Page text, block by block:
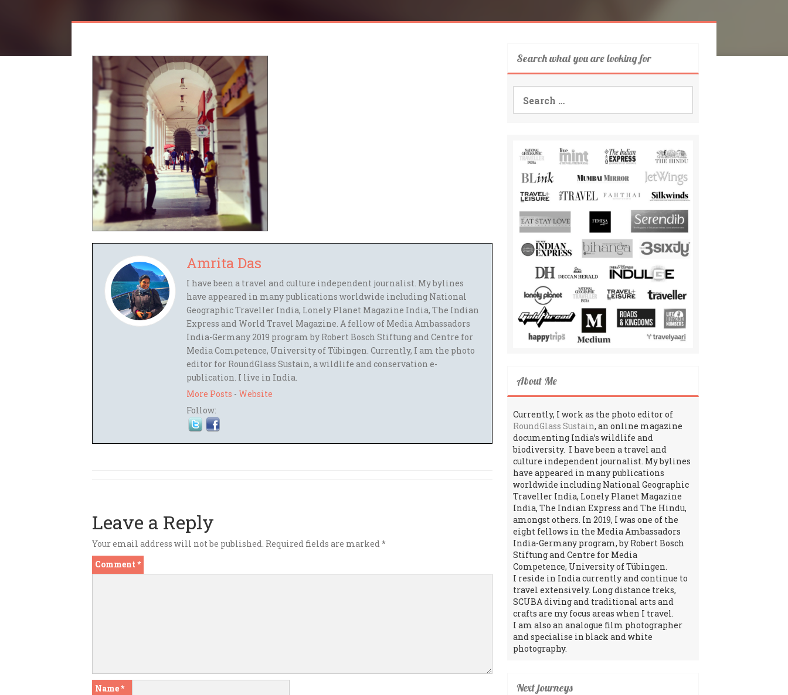
Amrita Das
I have been a travel and culture independent journalist. My bylines
have appeared in many publications worldwide including National
Geographic Traveller India, Lonely Planet Magazine India, The Indian
Express and World Travel Magazine. A fellow of Media Ambassadors
India-Germany 2019 program by Robert Bosch Stiftung and Centre for
Media Competence, University of Tübingen. Currently, I am the photo
editor for RoundGlass Sustain, a wildlife and conservation e-
publication. I live in India.
More Posts - Website
Follow:
Leave a Reply
Your email address will not be published. Required fields are marked*
Comment *
Name*
Search what you are looking for
Search
for:
About Me
Currently, I work as the photo editor of
RoundGlass Sustain, an online magazine
documenting India’s wildlife and
biodiversity. I have been a travel and
culture independent journalist. My bylines
have appeared in many publications
worldwide including National Geographic
Traveller India, Lonely Planet Magazine
India, The Indian Express and The Hindu,
amongst others. In 2019, I was one of the
eight fellows in the Media Ambassadors
India-Germany program, by Robert Bosch
Stiftung and Centre for Media
Competence, University of Tübingen.
I reside in India currently and continue to
travel extensively. Long distance treks,
SCUBA diving and traditional arts and
crafts are my focus areas when I travel.
I am also an analogue film photographer
and specialise in black and white
photography.
Next journeys